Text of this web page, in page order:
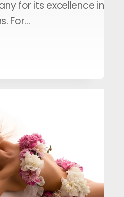
for its excellence in
For…